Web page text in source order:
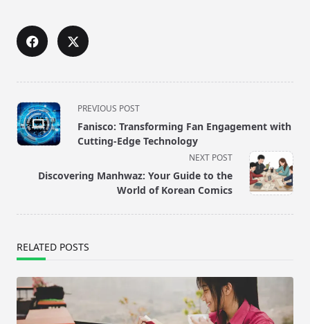
<span
class="nav-
subtitle
reader-
PREVIOUS POST
Fanisco: Transforming Fan Engagement with
Cutting-Edge Technology
NEXT POST
Discovering Manhwaz: Your Guide to the
World of Korean Comics
RELATED POSTS